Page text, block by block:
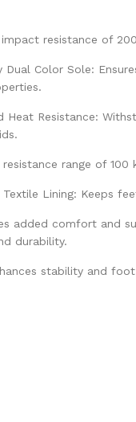
impact resistance of
Dual Color Sole:
Heat Resistance:
resistance range of
Textile Lining: Keeps
added comfort and
durability.
stability and